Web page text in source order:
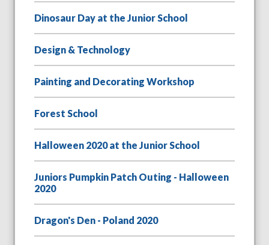
Dinosaur Day at the Junior School
Design & Technology
Painting and Decorating Workshop
Forest School
Halloween 2020 at the Junior School
Juniors Pumpkin Patch Outing - Halloween
2020
Dragon's Den - Poland 2020